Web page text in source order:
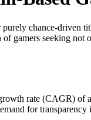
chance-driven
gamers seeking not
rate (CAGR)
for transparency